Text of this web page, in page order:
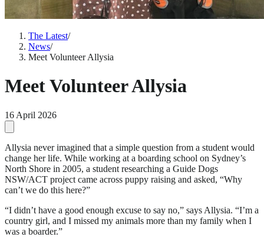
The Latest/
News/
Meet Volunteer Allysia
Meet Volunteer Allysia
16 April 2026
Allysia never imagined that a simple question from a student would
change her life. While working at a boarding school on Sydney’s
North Shore in 2005, a student researching a Guide Dogs
NSW/ACT project came across puppy raising and asked, “Why
can’t we do this here?”
“I didn’t have a good enough excuse to say no,” says Allysia. “I’m a
country girl, and I missed my animals more than my family when I
was a boarder.”